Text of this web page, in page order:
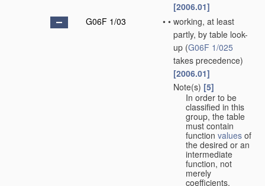
[2006.01]
G06F 1/03
• • working, at least
partly, by table look-
up (G06F 1/025
takes precedence)
[2006.01]
Note(s) [5]
In order to be
classified in this
group, the table
must contain
function values of
the desired or an
intermediate
function, not
merely
coefficients.